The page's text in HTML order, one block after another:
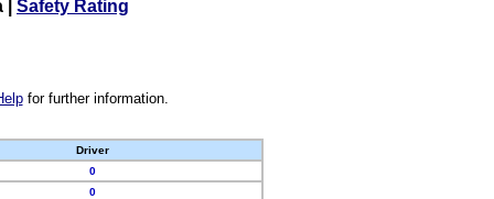
Safety Rating
for further information.
Driver
0
0